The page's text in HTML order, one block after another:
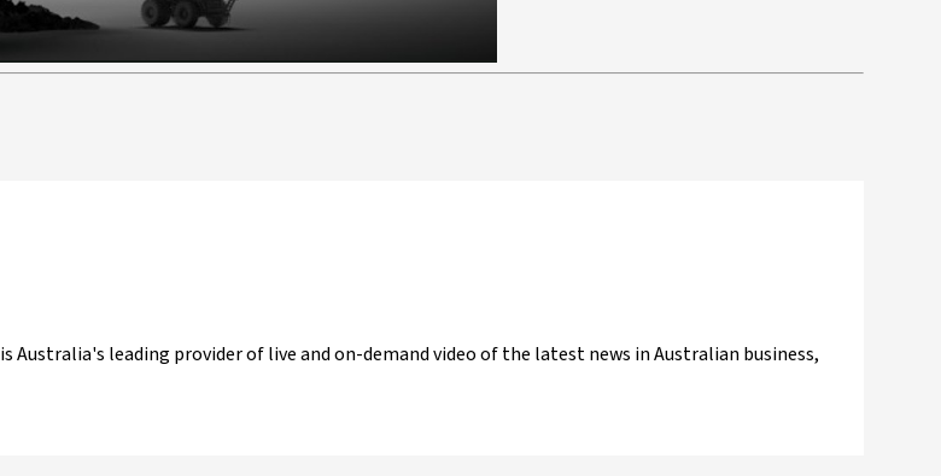
Australia's leading provider of live and on-demand video of the latest news in Australian business,